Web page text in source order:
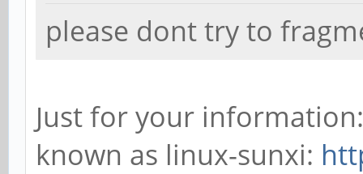
please dont try to
Just for your
known as linux-sunxi: